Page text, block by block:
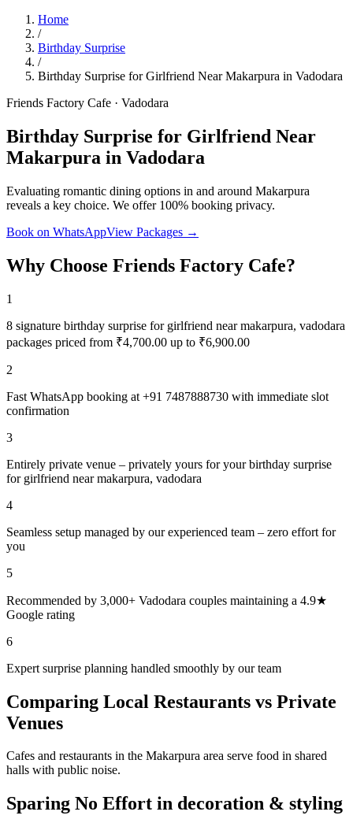
Home
/
Birthday Surprise
/
Birthday Surprise for Girlfriend Near Makarpura in Vadodara
Friends Factory Cafe · Vadodara
Birthday Surprise for Girlfriend Near
Makarpura in Vadodara
Evaluating romantic dining options in and around Makarpura
reveals a key choice. We offer 100% booking privacy.
Book on WhatsAppView Packages →
Why Choose Friends Factory Cafe?
1
8 signature birthday surprise for girlfriend near makarpura, vadodara
packages priced from ₹4,700.00 up to ₹6,900.00
2
Fast WhatsApp booking at +91 7487888730 with immediate slot
confirmation
3
Entirely private venue – privately yours for your birthday surprise
for girlfriend near makarpura, vadodara
4
Seamless setup managed by our experienced team – zero effort for
you
5
Recommended by 3,000+ Vadodara couples maintaining a 4.9★
Google rating
6
Expert surprise planning handled smoothly by our team
Comparing Local Restaurants vs Private
Venues
Cafes and restaurants in the Makarpura area serve food in shared
halls with public noise.
Sparing No Effort in decoration & styling